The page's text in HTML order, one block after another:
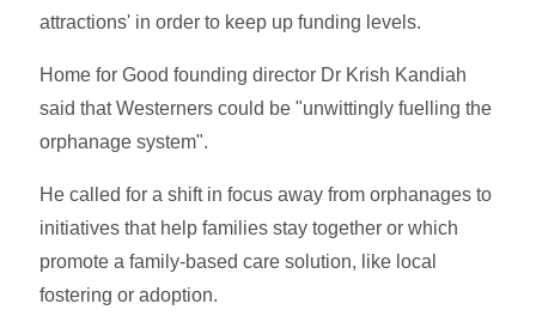
attractions' in order to keep up funding levels.
Home for Good founding director Dr Krish Kandiah
said that Westerners could be "unwittingly fuelling the
orphanage system".
He called for a shift in focus away from orphanages to
initiatives that help families stay together or which
promote a family-based care solution, like local
fostering or adoption.